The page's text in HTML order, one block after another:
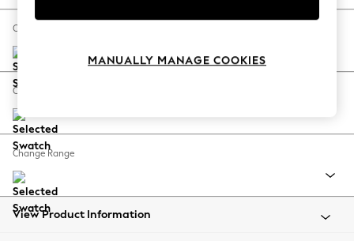
Spring Dressing
Coastal Prints
Balloon Trousers
Summer Footwear
All Clothing
Beachwear
Change Size And Shape
Change Feet
Change Range
View Product Information
MANUALLY MANAGE COOKIES